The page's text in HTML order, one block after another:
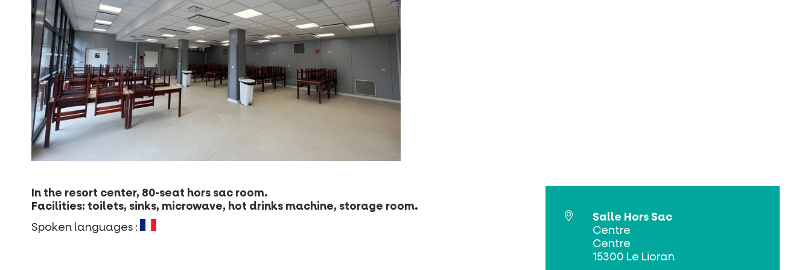
In the resort center, 80-seat hors sac room.
Facilities: toilets, sinks, microwave, hot drinks machine, storage room.
Spoken languages :
Salle Hors Sac
Centre
Centre
15300 Le Lioran